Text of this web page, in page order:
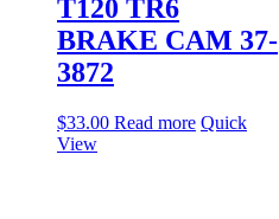
T120 TR6
BRAKE CAM 37-
3872
$33.00 Read more Quick
View